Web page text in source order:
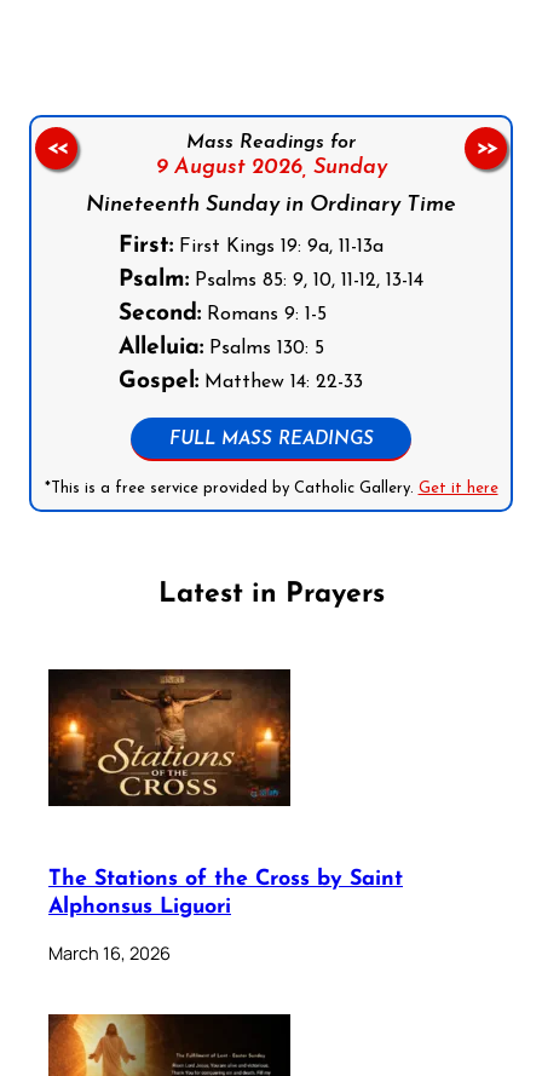
Mass Readings for
9 August 2026, Sunday
Nineteenth Sunday in Ordinary Time
First: First Kings 19: 9a, 11-13a
Psalm: Psalms 85: 9, 10, 11-12, 13-14
Second: Romans 9: 1-5
Alleluia: Psalms 130: 5
Gospel: Matthew 14: 22-33
FULL MASS READINGS
*This is a free service provided by Catholic Gallery. Get it here
<< >>
Latest in Prayers
The Stations of the Cross by Saint
Alphonsus Liguori
March 16, 2026